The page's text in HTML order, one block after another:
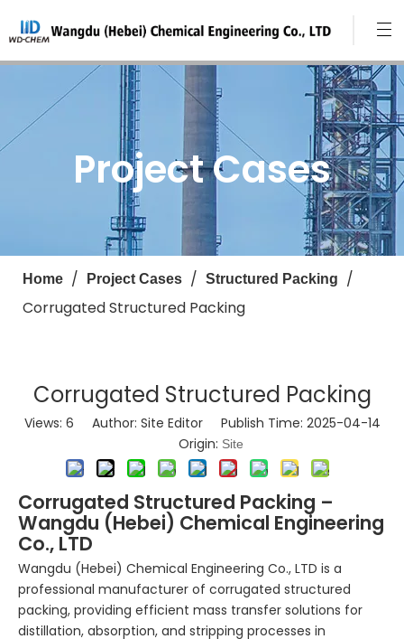
Project Cases
Home / Project Cases / Structured Packing
/
Corrugated Structured Packing
Corrugated Structured Packing
Views: 6 Author: Site Editor Publish Time: 2025-04-14
Origin: Site
Corrugated Structured Packing –
Wangdu (Hebei) Chemical Engineering
Co., LTD
Wangdu (Hebei) Chemical Engineering Co., LTD is a
professional manufacturer of corrugated structured
packing, providing efficient mass transfer solutions for
distillation, absorption, and stripping processes in